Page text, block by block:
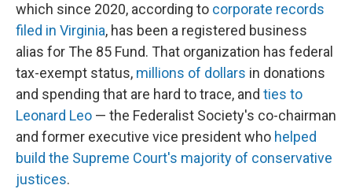
which since 2020, according to corporate records
filed in Virginia, has been a registered business
alias for The 85 Fund. That organization has federal
tax-exempt status, millions of dollars in donations
and spending that are hard to trace, and ties to
Leonard Leo — the Federalist Society's co-chairman
and former executive vice president who helped
build the Supreme Court's majority of conservative
justices.